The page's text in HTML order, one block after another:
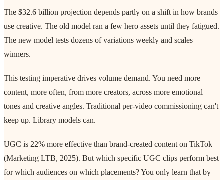
The $32.6 billion projection depends partly on a shift in how brands
use creative. The old model ran a few hero assets until they fatigued.
The new model tests dozens of variations weekly and scales
winners.
This testing imperative drives volume demand. You need more
content, more often, from more creators, across more emotional
tones and creative angles. Traditional per-video commissioning can't
keep up. Library models can.
UGC is 22% more effective than brand-created content on TikTok
(Marketing LTB, 2025). But which specific UGC clips perform best
for which audiences on which placements? You only learn that by